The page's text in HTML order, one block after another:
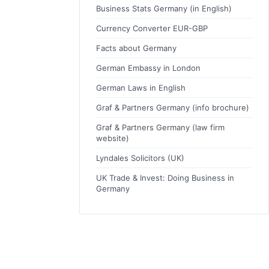
Business Stats Germany (in English)
Currency Converter EUR-GBP
Facts about Germany
German Embassy in London
German Laws in English
Graf & Partners Germany (info brochure)
Graf & Partners Germany (law firm
website)
Lyndales Solicitors (UK)
UK Trade & Invest: Doing Business in
Germany